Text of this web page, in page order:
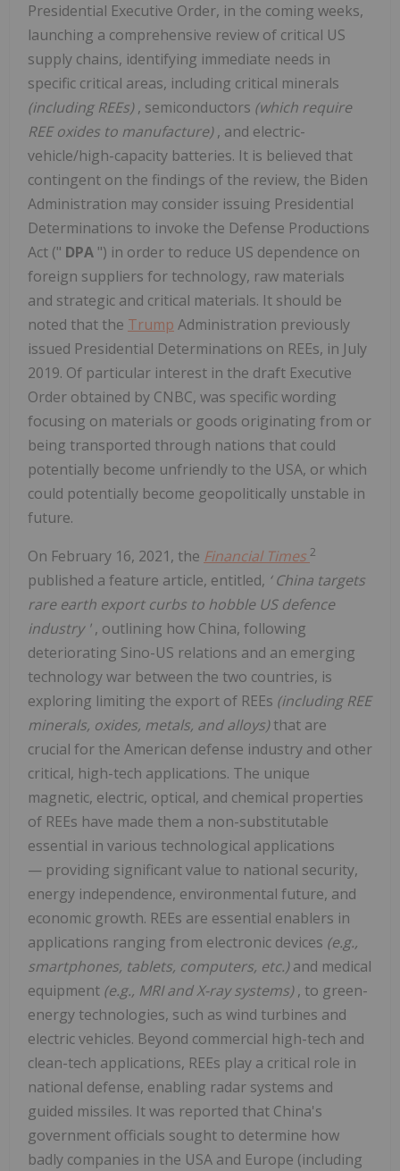
Presidential Executive Order, in the coming weeks,
launching a comprehensive review of critical US
supply chains, identifying immediate needs in
specific critical areas, including critical minerals
(including REEs), semiconductors (which require
REE oxides to manufacture), and electric-
vehicle/high-capacity batteries. It is believed that
contingent on the findings of the review, the Biden
Administration may consider issuing Presidential
Determinations to invoke the Defense Productions
Act (" DPA ") in order to reduce US dependence on
foreign suppliers for technology, raw materials
and strategic and critical materials. It should be
noted that the Trump Administration previously
issued Presidential Determinations on REEs, in July
2019. Of particular interest in the draft Executive
Order obtained by CNBC, was specific wording
focusing on materials or goods originating from or
being transported through nations that could
potentially become unfriendly to the USA, or which
could potentially become geopolitically unstable in
future.
On February 16, 2021, the Financial Times 2
published a feature article, entitled, ‘China targets
rare earth export curbs to hobble US defence
industry ', outlining how China, following
deteriorating Sino-US relations and an emerging
technology war between the two countries, is
exploring limiting the export of REEs (including REE
minerals, oxides, metals, and alloys)that are
crucial for the American defense industry and other
critical, high-tech applications. The unique
magnetic, electric, optical, and chemical properties
of REEs have made them a non-substitutable
essential in various technological applications
— providing significant value to national security,
energy independence, environmental future, and
economic growth. REEs are essential enablers in
applications ranging from electronic devices (e.g.,
smartphones, tablets, computers, etc.)and medical
equipment (e.g., MRI and X-ray systems), to green-
energy technologies, such as wind turbines and
electric vehicles. Beyond commercial high-tech and
clean-tech applications, REEs play a critical role in
national defense, enabling radar systems and
guided missiles. It was reported that China's
government officials sought to determine how
badly companies in the USA and Europe (including